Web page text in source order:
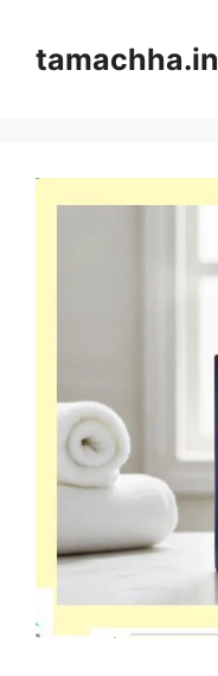
contenttamachha.in